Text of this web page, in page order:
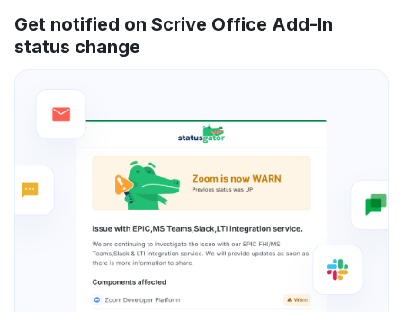
Get notified on Scrive Office Add-In
status change